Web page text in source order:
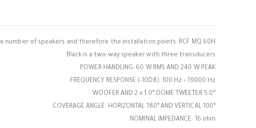
of speakers and therefore the installation points. RCF MQ 60H
Black is a two-way speaker with three transducers.
POWER HANDLING: 60 W RMS AND 240 W PEAK
FREQUENCY RESPONSE (-10DB): 100 Hz ÷ 19000 Hz
5.0″ WOOFER AND 2 x 1.0″ DOME TWEETER
COVERAGE ANGLE: HORIZONTAL 180° AND VERTICAL 100°
NOMINAL IMPEDANCE: 16 ohm